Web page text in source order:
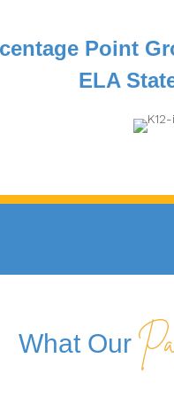
Point
ELA
What Our